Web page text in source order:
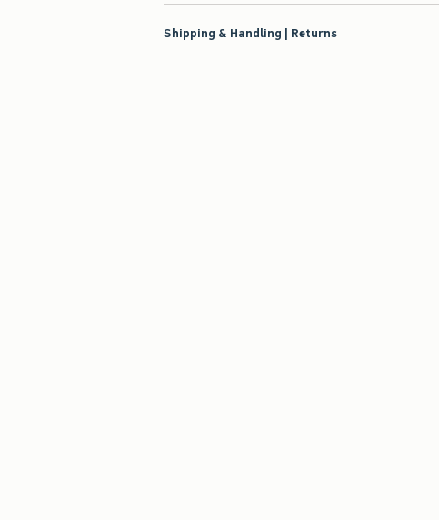
Shipping & Handling | Returns